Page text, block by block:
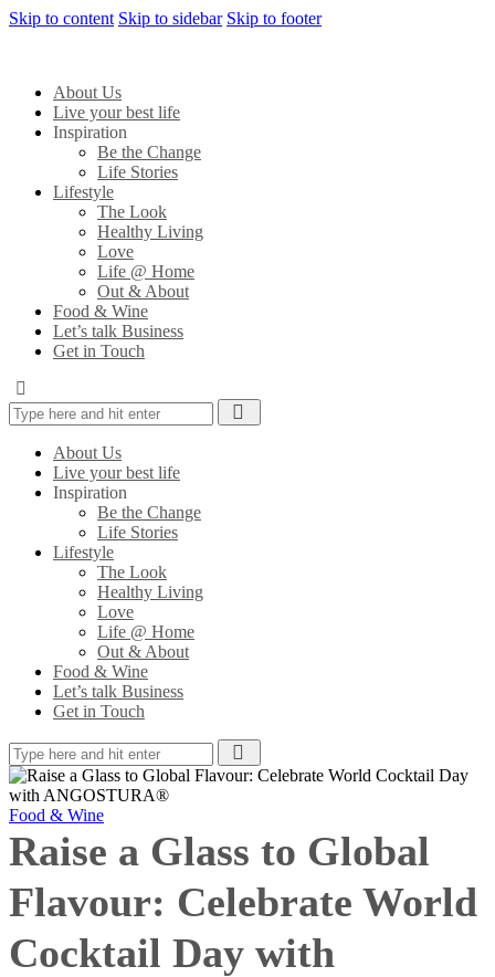
Skip to content Skip to sidebar Skip to footer
About Us
Live your best life
Inspiration
Be the Change
Life Stories
Lifestyle
The Look
Healthy Living
Love
Life @ Home
Out & About
Food & Wine
Let’s talk Business
Get in Touch
About Us
Live your best life
Inspiration
Be the Change
Life Stories
Lifestyle
The Look
Healthy Living
Love
Life @ Home
Out & About
Food & Wine
Let’s talk Business
Get in Touch
Food & Wine
Raise a Glass to Global
Flavour: Celebrate World
Cocktail Day with